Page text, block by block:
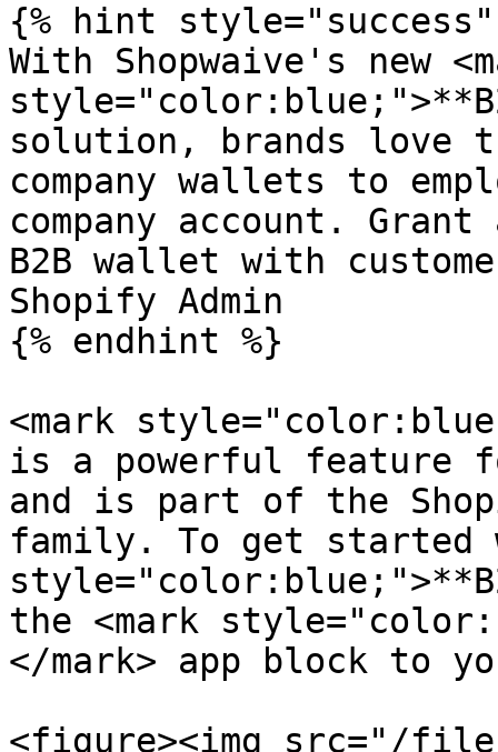
{% hint style="success"
With Shopwaive's new
solution, brands love
company wallets to
company account.
B2B wallet with
Shopify Admin
{% endhint %}
<mark
is a powerful feature
and is part of the
family. To get started
the <mark
</mark> app block to
<figure><img src="/files/